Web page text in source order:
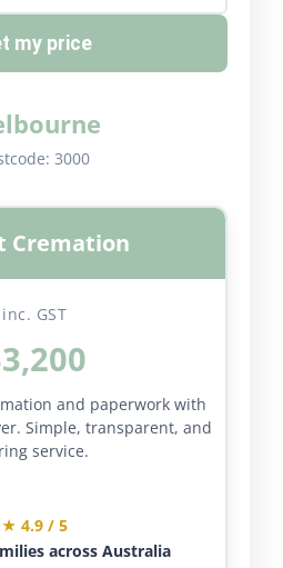
my price
3000
Cremation
inc. GST
and paperwork with
Simple, transparent, and
service.
★ 4.9 / 5
across Australia